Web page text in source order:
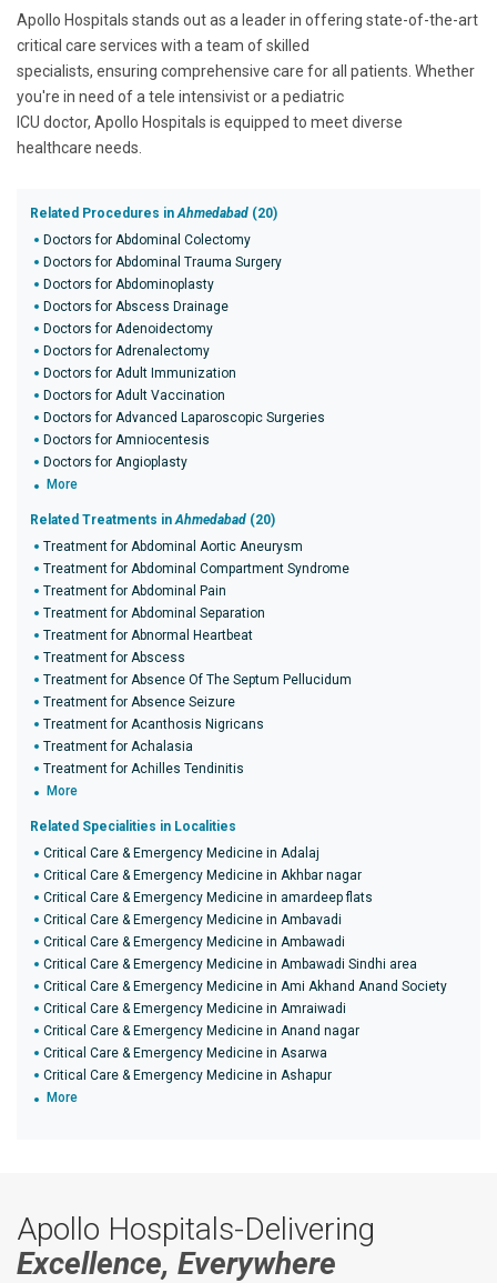
Apollo Hospitals stands out as a leader in offering state-of-the-art
critical care services with a team of skilled
specialists, ensuring comprehensive care for all patients. Whether
you're in need of a tele intensivist or a pediatric
ICU doctor, Apollo Hospitals is equipped to meet diverse
healthcare needs.
Related Procedures inAhmedabad (20)
Doctors for Abdominal Colectomy
Doctors for Abdominal Trauma Surgery
Doctors for Abdominoplasty
Doctors for Abscess Drainage
Doctors for Adenoidectomy
Doctors for Adrenalectomy
Doctors for Adult Immunization
Doctors for Adult Vaccination
Doctors for Advanced Laparoscopic Surgeries
Doctors for Amniocentesis
Doctors for Angioplasty
More
Related Treatments inAhmedabad (20)
Treatment for Abdominal Aortic Aneurysm
Treatment for Abdominal Compartment Syndrome
Treatment for Abdominal Pain
Treatment for Abdominal Separation
Treatment for Abnormal Heartbeat
Treatment for Abscess
Treatment for Absence Of The Septum Pellucidum
Treatment for Absence Seizure
Treatment for Acanthosis Nigricans
Treatment for Achalasia
Treatment for Achilles Tendinitis
More
Related Specialities in Localities
Critical Care & Emergency Medicine in Adalaj
Critical Care & Emergency Medicine in Akhbar nagar
Critical Care & Emergency Medicine in amardeep flats
Critical Care & Emergency Medicine in Ambavadi
Critical Care & Emergency Medicine in Ambawadi
Critical Care & Emergency Medicine in Ambawadi Sindhi area
Critical Care & Emergency Medicine in Ami Akhand Anand Society
Critical Care & Emergency Medicine in Amraiwadi
Critical Care & Emergency Medicine in Anand nagar
Critical Care & Emergency Medicine in Asarwa
Critical Care & Emergency Medicine in Ashapur
More
Apollo Hospitals-Delivering
Excellence, Everywhere